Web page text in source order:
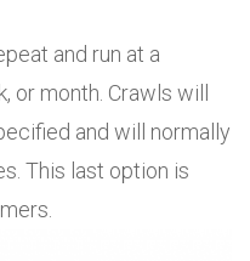
and run at a
or month. Crawls will
and will normally
This last option is